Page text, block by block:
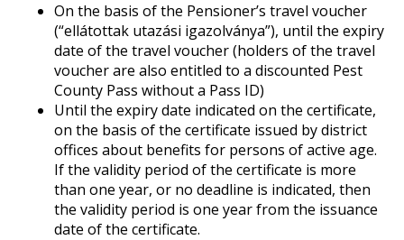
On the basis of the Pensioner’s travel voucher
(“ellátottak utazási igazolványa”), until the expiry
date of the travel voucher (holders of the travel
voucher are also entitled to a discounted Pest
County Pass without a Pass ID)
Until the expiry date indicated on the certificate,
on the basis of the certificate issued by district
offices about benefits for persons of active age.
If the validity period of the certificate is more
than one year, or no deadline is indicated, then
the validity period is one year from the issuance
date of the certificate.